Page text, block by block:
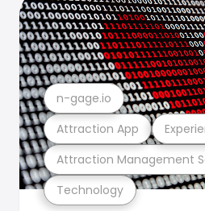
Technology
Attraction Management
Attraction App
n-gage.io